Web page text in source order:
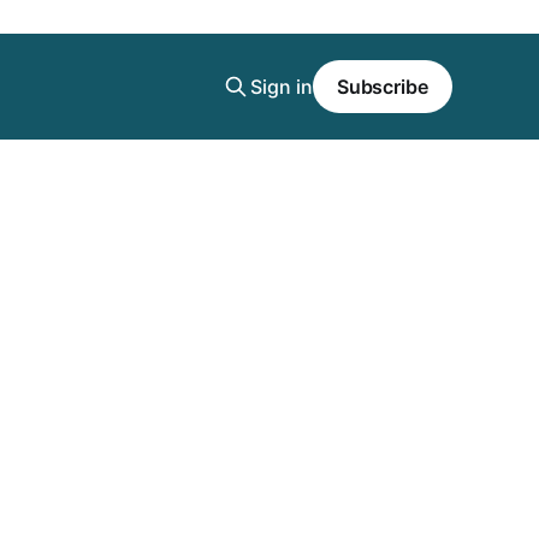
Sign in Subscribe